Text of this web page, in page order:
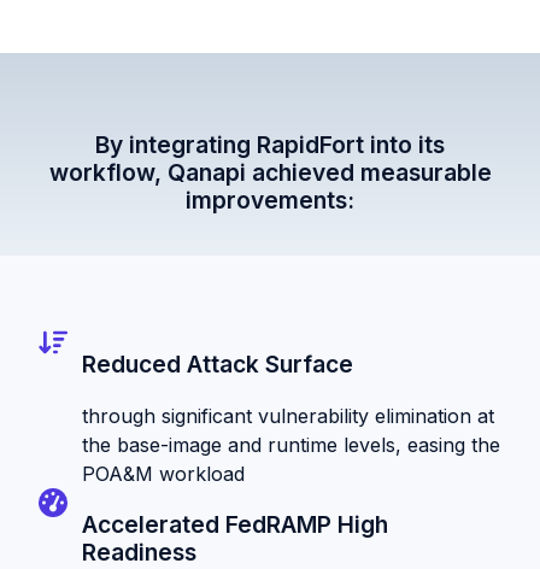
By integrating RapidFort into its
workflow, Qanapi achieved measurable
improvements:
Reduced Attack Surface
through significant vulnerability elimination at
the base-image and runtime levels, easing the
POA&M workload
Accelerated FedRAMP High
Readiness